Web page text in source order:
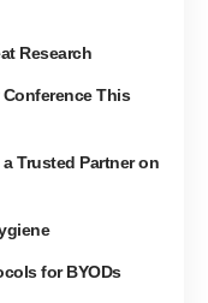
Research
This
Trusted Partner on
for BYODs